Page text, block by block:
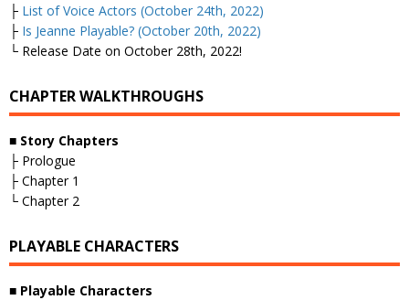
├ List of Voice Actors (October 24th, 2022)
├ Is Jeanne Playable? (October 20th, 2022)
└ Release Date on October 28th, 2022!
CHAPTER WALKTHROUGHS
■ Story Chapters
├ Prologue
├ Chapter 1
└ Chapter 2
PLAYABLE CHARACTERS
■ Playable Characters